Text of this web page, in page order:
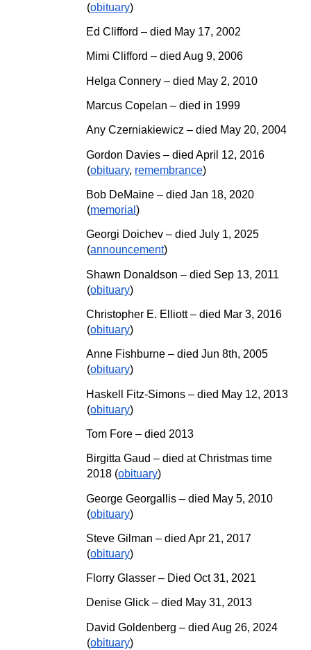
(obituary)
Ed Clifford – died May 17, 2002
Mimi Clifford – died Aug 9, 2006
Helga Connery – died May 2, 2010
Marcus Copelan – died in 1999
Any Czerniakiewicz – died May 20, 2004
Gordon Davies – died April 12, 2016
(obituary, remembrance)
Bob DeMaine – died Jan 18, 2020
(memorial)
Georgi Doichev – diedJuly 1, 2025
(announcement)
Shawn Donaldson – died Sep 13, 2011
(obituary)
Christopher E. Elliott– died Mar 3, 2016
(obituary)
Anne Fishburne – died Jun 8th, 2005
(obituary)
Haskell Fitz-Simons – died May 12, 2013
(obituary)
Tom Fore – died 2013
Birgitta Gaud – died at Christmas time
2018 (obituary)
George Georgallis – died May 5, 2010
(obituary)
Steve Gilman– died Apr 21, 2017
(obituary)
Florry Glasser– Died Oct 31, 2021
Denise Glick – died May31, 2013
David Goldenberg – died Aug 26, 2024
(obituary)